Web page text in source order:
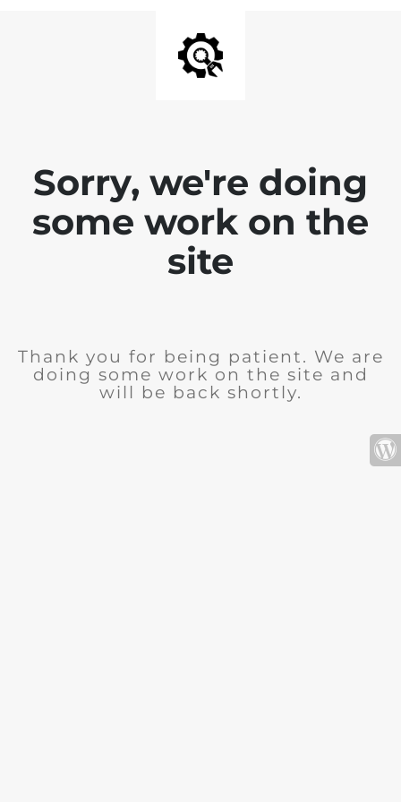
Sorry, we're doing
some work on the
site
Thank you for being patient. We are
doing some work on the site and
will be back shortly.